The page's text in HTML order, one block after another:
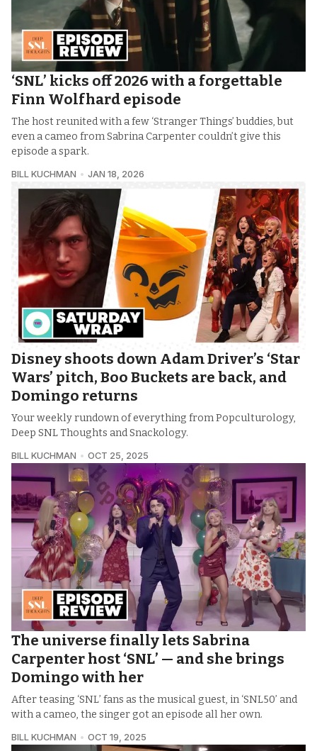
‘SNL’ kicks off 2026 with a forgettable
Finn Wolfhard episode
The host reunited with a few ‘Stranger Things’ buddies, but
even a cameo from Sabrina Carpenter couldn’t give this
episode a spark.
BILL KUCHMAN JAN 18, 2026
Disney shoots down Adam Driver’s ‘Star
Wars’ pitch, Boo Buckets are back, and
Domingo returns
Your weekly rundown of everything from Popculturology,
Deep SNL Thoughts and Snackology.
BILL KUCHMAN OCT 25, 2025
The universe finally lets Sabrina
Carpenter host ‘SNL’ — and she brings
Domingo with her
After teasing ‘SNL’ fans as the musical guest, in ‘SNL50’ and
with a cameo, the singer got an episode all her own.
BILL KUCHMAN OCT 19, 2025